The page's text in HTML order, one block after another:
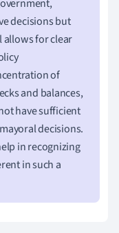
decisions but
allows for clear
of
and balances,
have sufficient
decisions.
in recognizing
in such a